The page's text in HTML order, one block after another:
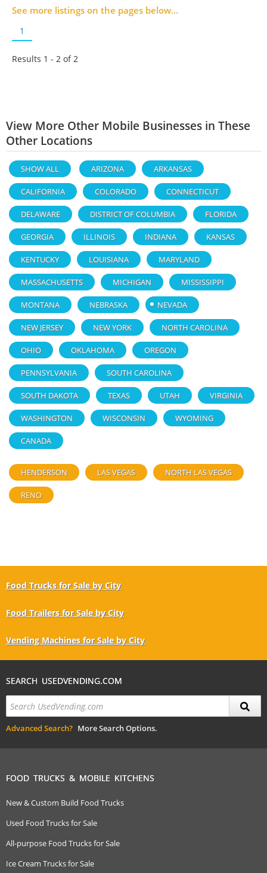
See more listings on the pages below...
1
Results 1 - 2 of2
View More Other Mobile Businesses in These
Other Locations
SHOW ALL ARIZONA ARKANSAS
CALIFORNIA COLORADO CONNECTICUT
DELAWARE DISTRICT OF COLUMBIA FLORIDA
GEORGIA ILLINOIS INDIANA KANSAS
KENTUCKY LOUISIANA MARYLAND
MASSACHUSETTS MICHIGAN MISSISSIPPI
MONTANA NEBRASKA NEVADA
NEW JERSEY NEW YORK NORTH CAROLINA
OHIO OKLAHOMA OREGON
PENNSYLVANIA SOUTH CAROLINA
SOUTH DAKOTA TEXAS UTAH VIRGINIA
WASHINGTON WISCONSIN WYOMING
CANADA
HENDERSON LAS VEGAS NORTH LAS VEGAS
RENO
Food Trucks for Sale by City
Food Trailers for Sale by City
Vending Machines for Sale by City
SEARCH USEDVENDING.COM
Advanced Search? More Search Options.
FOOD TRUCKS & MOBILE KITCHENS
New & Custom Build Food Trucks
Used Food Trucks for Sale
All-purpose Food Trucks for Sale
Ice Cream Trucks for Sale